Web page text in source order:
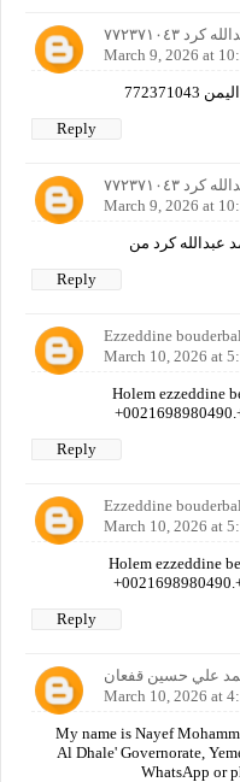
٧٧٢٣٧١٠٤٣
March 9, 2026 at
Reply
٧٧٢٣٧١٠٤٣
March 9, 2026 at
Reply
Ezzeddine
March 10, 2026 at
Holem ezzeddine
Reply
Ezzeddine
March 10, 2026 at
Holem ezzeddine
Reply
علي حسين قفعان
March 10, 2026 at
My name is Nayef
Al Dhale' Governorate,
WhatsApp or